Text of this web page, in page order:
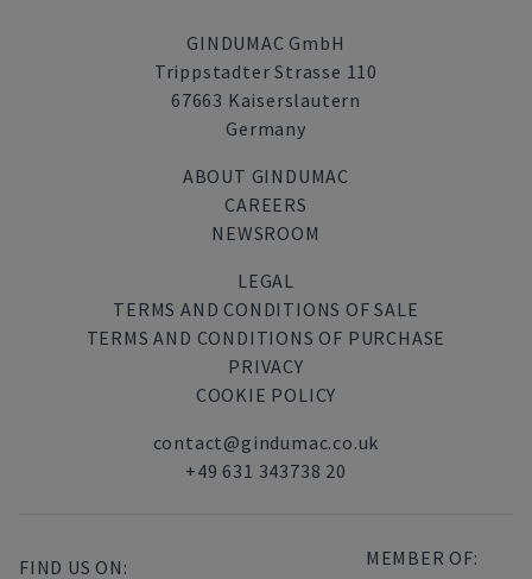
GINDUMAC GmbH
Trippstadter Strasse 110
67663 Kaiserslautern
Germany
ABOUT GINDUMAC
CAREERS
NEWSROOM
LEGAL
TERMS AND CONDITIONS OF SALE
TERMS AND CONDITIONS OF PURCHASE
PRIVACY
COOKIE POLICY
contact@gindumac.co.uk
+49 631 343738 20
FIND US ON: MEMBER OF: